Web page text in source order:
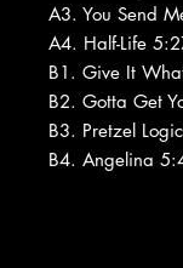
A3. You Send
A4. Half-Life
B1. Give It
B2. Gotta Get
B3. Pretzel
B4. Angelina